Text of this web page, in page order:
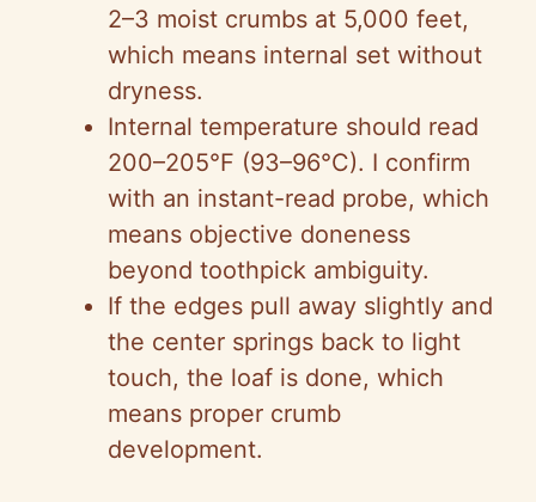
2–3 moist crumbs at 5,000 feet,
which means internal set without
dryness.
Internal temperature should read
200–205°F (93–96°C). I confirm
with an instant-read probe, which
means objective doneness
beyond toothpick ambiguity.
If the edges pull away slightly and
the center springs back to light
touch, the loaf is done, which
means proper crumb
development.